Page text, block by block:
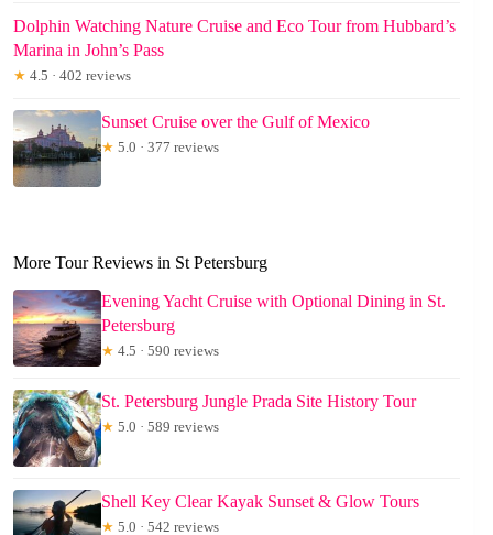
Dolphin Watching Nature Cruise and Eco Tour from Hubbard’s
Marina in John’s Pass
★ 4.5 · 402 reviews
Sunset Cruise over the Gulf of Mexico
★ 5.0 · 377 reviews
More Tour Reviews in St Petersburg
Evening Yacht Cruise with Optional Dining in St.
Petersburg
★ 4.5 · 590 reviews
St. Petersburg Jungle Prada Site History Tour
★ 5.0 · 589 reviews
Shell Key Clear Kayak Sunset & Glow Tours
★ 5.0 · 542 reviews